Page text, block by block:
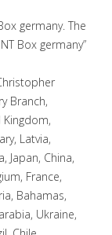
germany. The
Box germany”
Branch,
Latvia,
Japan, China,
France,
Bahamas,
Ukraine,